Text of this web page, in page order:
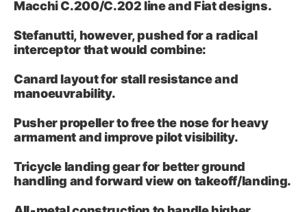
Macchi C.200/C.202 line and Fiat designs.
Stefanutti, however, pushed for a radical
interceptor that would combine:
Canard layout for stall resistance and
manoeuvrability.
Pusher propeller to free the nose for heavy
armament and improve pilot visibility.
Tricycle landing gear for better ground
handling and forward view on takeoff/landing.